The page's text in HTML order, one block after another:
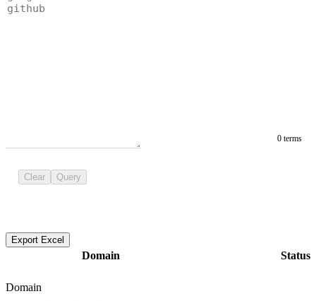
0 terms
Clear Query
Export Excel
Domain Status
Domain